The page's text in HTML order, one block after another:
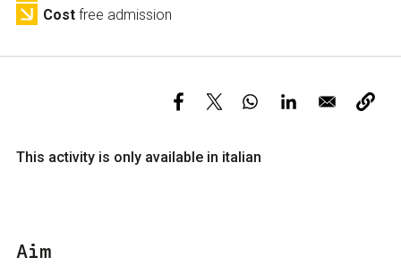
Cost free admission
This activity is only available in italian
Aim